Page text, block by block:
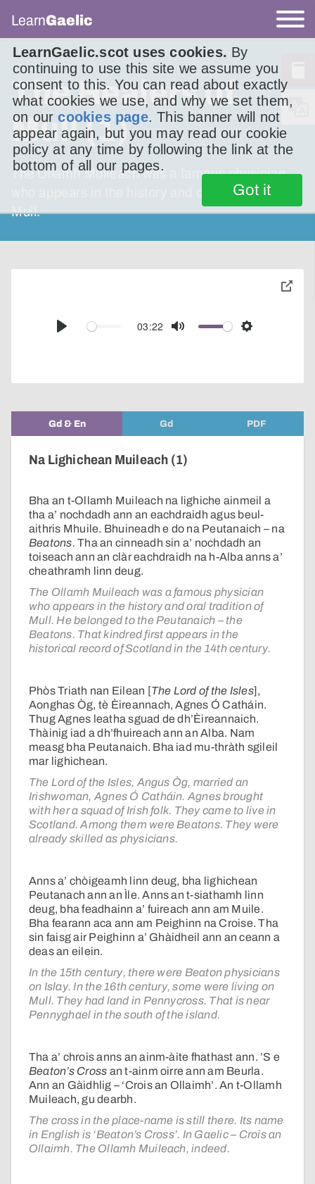
LearnGaelic.scot uses cookies. By
continuing to use this site we assume you
consent to this. You can read about exactly
what cookies we use, and why we set them,
on ourcookies page. This banner will not
appear again, but you may read our cookie
policy at any time by following the link at the
bottom of all our pages.
Got it
LearnGaelic
The Healers of
Mull (1)
The Ollamh Muileach was a famous physician
who appears in the history and oral tradition of
Mull.
Play
03:22
Mute Settings
toggle
Gd & En Gd PDF
Na Lighichean Muileach (1)
Bha an t-Ollamh Muileach na lighiche ainmeil a
tha a’ nochdadh ann an eachdraidh agus beul-
aithris Mhuile. Bhuineadh e do na Peutanaich – na
Beatons. Tha an cinneadh sin a’ nochdadh an
toiseach ann an clàr eachdraidh na h-Alba anns a’
cheathramh linn deug.
The Ollamh Muileach was a famous physician
who appears in the history and oral tradition of
Mull. He belonged to the Peutanaich – the
Beatons. That kindred first appears in the
historical record of Scotland in the 14th century.
Phòs Triath nan Eilean [The Lord of the Isles],
Aonghas Òg, tè Èireannach, Agnes Ó Catháin.
Thug Agnes leatha sguad de dh’Èireannaich.
Thàinig iad a dh’fhuireach ann an Alba. Nam
measg bha Peutanaich. Bha iad mu-thràth sgileil
mar lighichean.
The Lord of the Isles, Angus Òg, married an
Irishwoman, Agnes Ó Catháin. Agnes brought
with her a squad of Irish folk. They came to live in
Scotland. Among them were Beatons. They were
already skilled as physicians.
Anns a’ chòigeamh linn deug, bha lighichean
Peutanach ann an Ìle. Anns an t-siathamh linn
deug, bha feadhainn a’ fuireach ann am Muile.
Bha fearann aca ann am Peighinn na Croise. Tha
sin faisg air Peighinn a’ Ghàidheil ann an ceann a
deas an eilein.
In the 15th century, there were Beaton physicians
on Islay. In the 16th century, some were living on
Mull. They had land in Pennycross. That is near
Pennyghael in the south of the island.
Tha a’ chrois anns an ainm-àite fhathast ann. ’S e
Beaton’s Cross an t-ainm oirre ann am Beurla.
Ann an Gàidhlig – ‘Crois an Ollaimh’. An t-Ollamh
Muileach, gu dearbh.
The cross in the place-name is still there. Its name
in English is ‘Beaton’s Cross’. In Gaelic – Crois an
Ollaimh. The Ollamh Muileach, indeed.